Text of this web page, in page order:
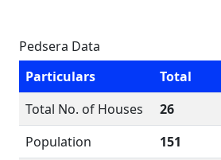
Pedsera Data
Particulars
Total
Total No. of Houses
26
Population
151